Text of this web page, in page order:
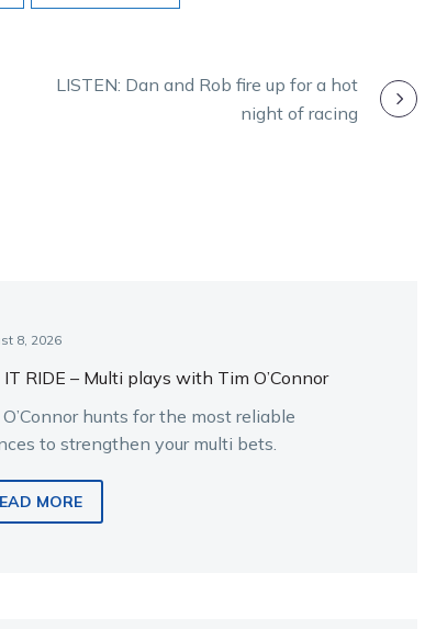
LISTEN: Dan and Rob fire up for a hot
night of racing
8, 2026
IT RIDE – Multi plays with Tim O’Connor
hunts for the most reliable
to strengthen your multi bets.
MORE